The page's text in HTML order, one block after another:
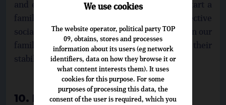
and effort in deciding to have children and start a
family, in areas where the states can offer effective
social and economic support. All generations in our
families need more support and facilities for their
stability at all stages of life.
10. Future Europe
We use cookies
The website operator, political party TOP
09, obtains, stores and processes
information about its users (eg network
identifiers, data on how they browse it or
what content interests them). It uses
cookies for this purpose. For some
purposes of processing this data, the
consent of the user is required, which you